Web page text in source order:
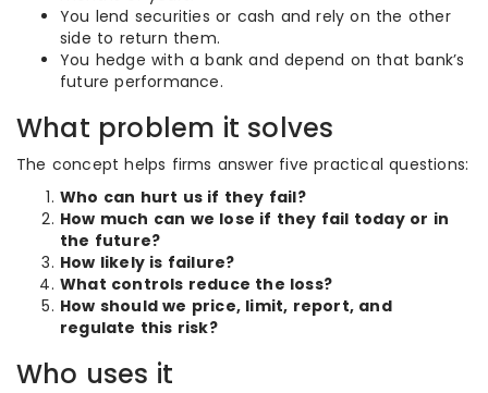
You lend securities or cash and rely on the other
side to return them.
You hedge with a bank and depend on that bank’s
future performance.
What problem it solves
The concept helps firms answer five practical questions:
Who can hurt us if they fail?
How much can we lose if they fail today or in
the future?
How likely is failure?
What controls reduce the loss?
How should we price, limit, report, and
regulate this risk?
Who uses it